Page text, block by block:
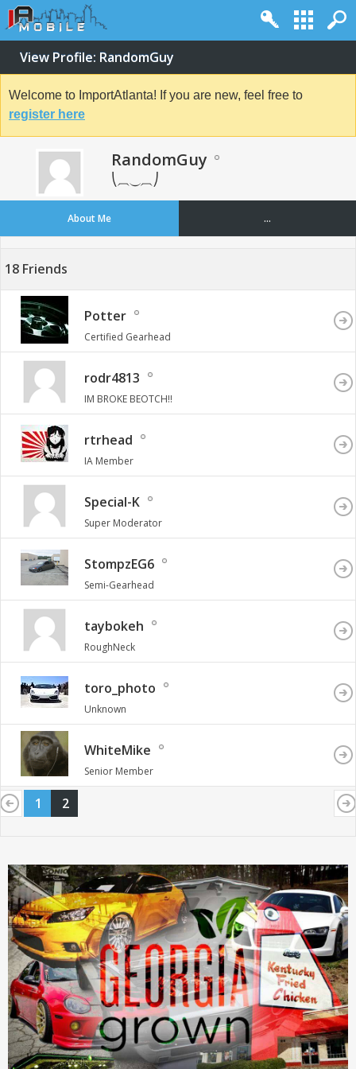
View Profile: RandomGuy
Welcome to ImportAtlanta! If you are new, feel free to
register here
RandomGuy
⎝⏠⏝⏠⎠
About Me ...
18 Friends
Potter
Certified Gearhead
rodr4813
IM BROKE BEOTCH!!
rtrhead
IA Member
Special-K
Super Moderator
StompzEG6
Semi-Gearhead
taybokeh
RoughNeck
toro_photo
Unknown
WhiteMike
Senior Member
1 2